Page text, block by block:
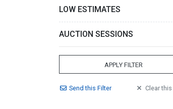
LOW ESTIMATES
AUCTION SESSIONS
APPLY FILTER
Sendthis Filter Clearthis